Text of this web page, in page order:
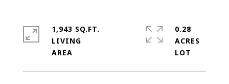
1,943 SQ.FT.
LIVING
0.28
ACRES